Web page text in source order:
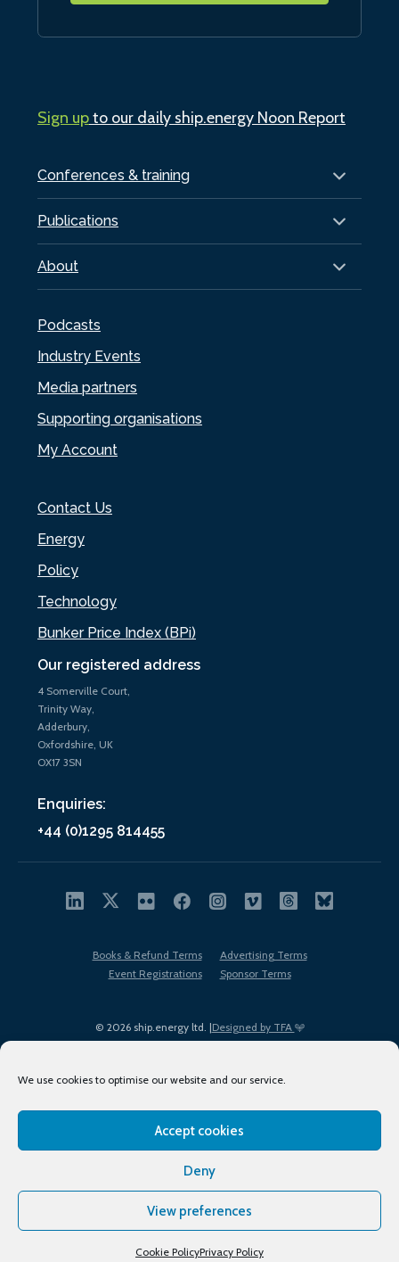
We use cookies to optimise our website and our service.
Accept cookies
Deny
View preferences
Cookie PolicyPrivacy Policy
Our registered address
4 Somerville Court,
Trinity Way,
Adderbury,
Oxfordshire, UK
OX17 3SN
Enquiries:
+44 (0)1295 814455
Conferences & training
Publications
About
Podcasts
Industry Events
Media partners
Supporting organisations
My Account
Contact Us
Energy
Policy
Technology
Bunker Price Index (BPi)
Sign upto our daily ship.energy Noon Report
© 2026 ship.energy ltd. |Designed by TFA
Books & Refund Terms
Advertising Terms
Event Registrations
Sponsor Terms
Terms of Use
Privacy Policy